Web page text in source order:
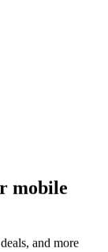
mobile
and more